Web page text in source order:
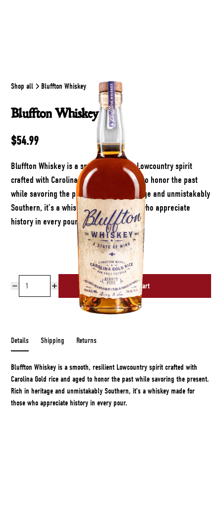
Shop all Bluffton Whiskey
Bluffton Whiskey
$54.99
Bluffton Whiskey is a smooth, resilient Lowcountry spirit
crafted with Carolina Gold rice and aged to honor the past
while savoring the present. Rich in heritage and unmistakably
Southern, it’s a whiskey made for those who appreciate
history in every pour.
Add to cart
Free shipping over $50
Details Shipping Returns
Bluffton Whiskey is a smooth, resilient Lowcountry spirit crafted with
Carolina Gold rice and aged to honor the past while savoring the present.
Rich in heritage and unmistakably Southern, it’s a whiskey made for
those who appreciate history in every pour.